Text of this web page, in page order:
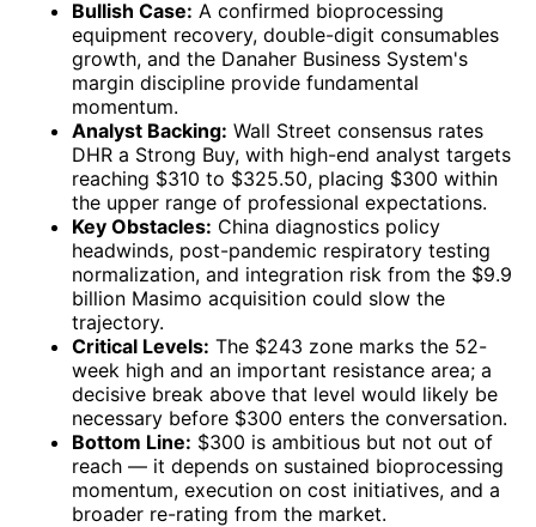
Bullish Case: A confirmed bioprocessing
equipment recovery, double-digit consumables
growth, and the Danaher Business System's
margin discipline provide fundamental
momentum.
Analyst Backing: Wall Street consensus rates
DHR a Strong Buy, with high-end analyst targets
reaching $310 to $325.50, placing $300 within
the upper range of professional expectations.
Key Obstacles: China diagnostics policy
headwinds, post-pandemic respiratory testing
normalization, and integration risk from the $9.9
billion Masimo acquisition could slow the
trajectory.
Critical Levels: The $243 zone marks the 52-
week high and an important resistance area; a
decisive break above that level would likely be
necessary before $300 enters the conversation.
Bottom Line: $300 is ambitious but not out of
reach — it depends on sustained bioprocessing
momentum, execution on cost initiatives, and a
broader re-rating from the market.